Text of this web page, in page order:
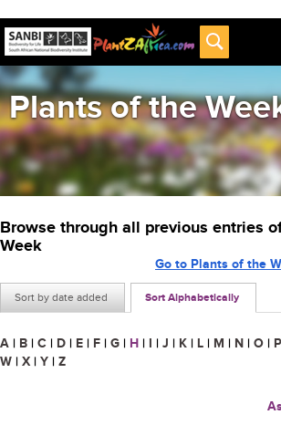
Plants of the
Browse through all previous entries
Week
Sort by date added Sort Alphabetically
Go to Plants of the
A | B | C | D | E | F | G | H | I | J | K | L | M | N | O | P
W | X | Y | Z